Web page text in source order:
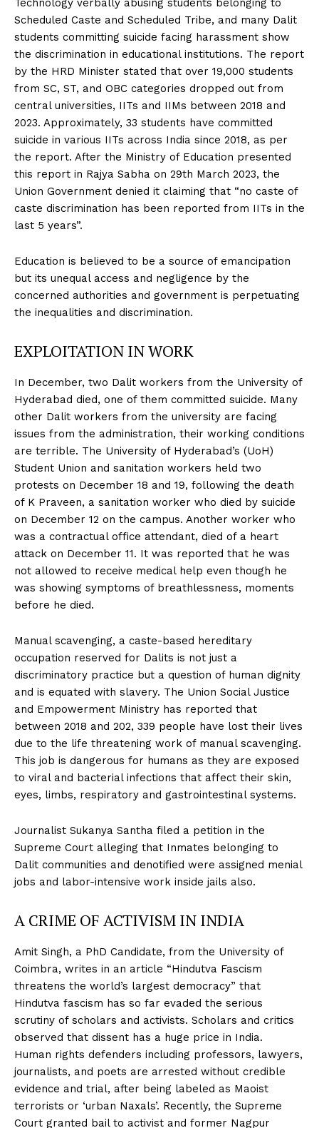
Scheduled Caste and Scheduled Tribe, and many Dalit
students committing suicide facing harassment show
the discrimination in educational institutions. The report
by the HRD Minister stated that over 19,000 students
from SC, ST, and OBC categories dropped out from
central universities, IITs and IIMs between 2018 and
2023. Approximately, 33 students have committed
suicide in various IITs across India since 2018, as per
the report. After the Ministry of Education presented
this report in Rajya Sabha on 29th March 2023, the
Union Government denied it claiming that “no caste of
caste discrimination has been reported from IITs in the
last 5 years”.
Education is believed to be a source of emancipation
but its unequal access and negligence by the
concerned authorities and government is perpetuating
the inequalities and discrimination.
EXPLOITATION IN WORK
In December, two Dalit workers from the University of
Hyderabad died, one of them committed suicide. Many
other Dalit workers from the university are facing
issues from the administration, their working conditions
are terrible. The University of Hyderabad’s (UoH)
Student Union and sanitation workers held two
protests on December 18 and 19, following the death
of K Praveen, a sanitation worker who died by suicide
on December 12 on the campus. Another worker who
was a contractual office attendant, died of a heart
attack on December 11. It was reported that he was
not allowed to receive medical help even though he
was showing symptoms of breathlessness, moments
before he died.
Manual scavenging, a caste-based hereditary
occupation reserved for Dalits is not just a
discriminatory practice but a question of human dignity
and is equated with slavery. The Union Social Justice
and Empowerment Ministry has reported that
between 2018 and 202, 339 people have lost their lives
due to the life threatening work of manual scavenging.
This job is dangerous for humans as they are exposed
to viral and bacterial infections that affect their skin,
eyes, limbs, respiratory and gastrointestinal systems.
Journalist Sukanya Santha filed a petition in the
Supreme Court alleging that Inmates belonging to
Dalit communities and denotified were assigned menial
jobs and labor-intensive work inside jails also.
A CRIME OF ACTIVISM IN INDIA
Amit Singh, a PhD Candidate, from the University of
Coimbra, writes in an article “Hindutva Fascism
threatens the world’s largest democracy” that
Hindutva fascism has so far evaded the serious
scrutiny of scholars and activists. Scholars and critics
observed that dissent has a huge price in India.
Human rights defenders including professors, lawyers,
journalists, and poets are arrested without credible
evidence and trial, after being labeled as Maoist
terrorists or ‘urban Naxals’. Recently, the Supreme
Court granted bail to activist and former Nagpur